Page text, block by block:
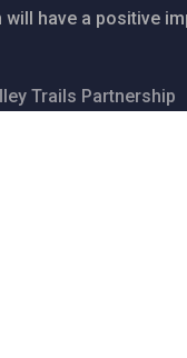
have a positive
Trails Partnership